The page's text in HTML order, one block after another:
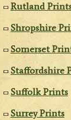
Rutland
Shropshire
Somerset
Staffordshire
Suffolk Prints
Surrey Prints